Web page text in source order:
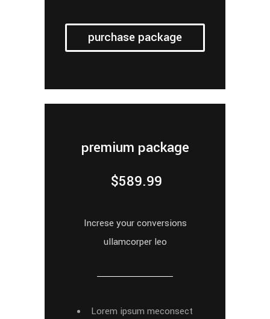
purchase package
premium package
$589.99
Increse your conversions
ullamcorper leo
Lorem ipsum meconsect